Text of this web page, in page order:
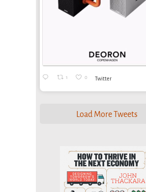
1 0 Twitter
Load More Tweets